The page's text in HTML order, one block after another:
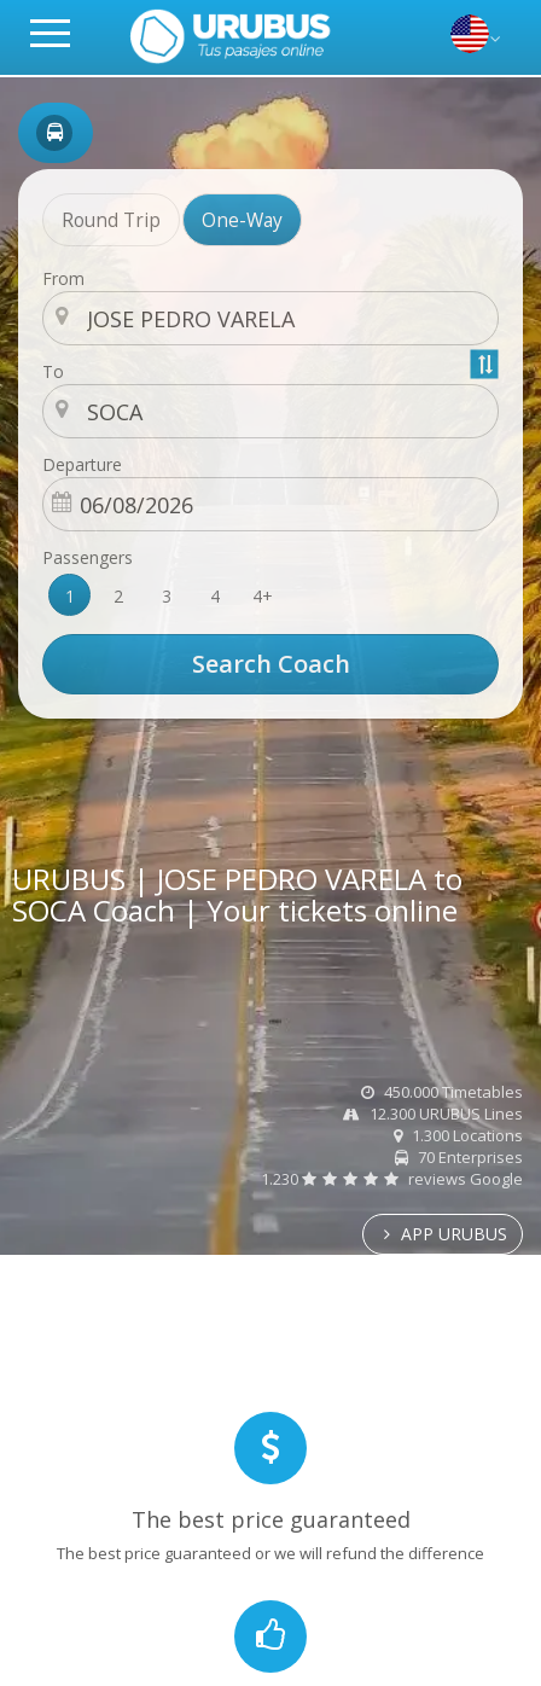
Round Trip One-Way
From
To
Departure
Passengers
1
2 3 4 4+
URUBUS | JOSE PEDRO VARELA to
SOCA Coach | Your tickets online
450.000 Timetables
12.300 URUBUS Lines
1.300 Locations
70 Enterprises
1.230
reviews Google
APP URUBUS
The best price guaranteed
The best price guaranteed or we will refund the difference